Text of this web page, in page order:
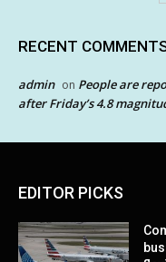
RECENT
admin on People are
after Friday’s 4.8
EDITOR PICKS